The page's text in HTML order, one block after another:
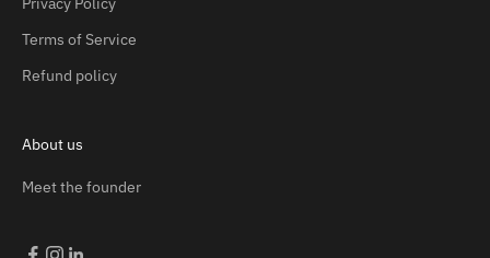
Terms of Service
Refund policy
About us
Meet the founder